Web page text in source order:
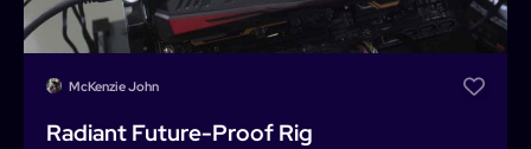
McKenzie John
Radiant Future-Proof Rig